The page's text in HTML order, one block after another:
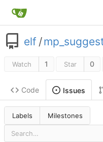
elf /
Watch 1 Star 0
Code Issues
Labels Milestones